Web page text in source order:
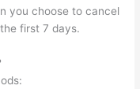
you choose to cancel
first 7 days.